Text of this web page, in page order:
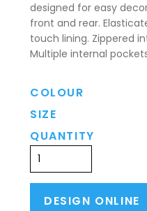
designed for easy
front and rear.
touch lining. Zippered
Multiple internal
COLOUR
SIZE
QUANTITY
DESIGN ONLINE